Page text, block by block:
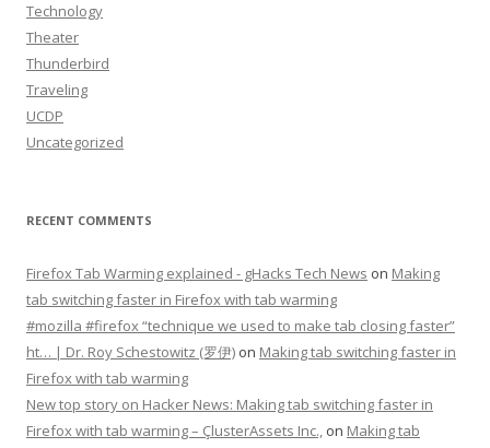
Technology
Theater
Thunderbird
Traveling
UCDP
Uncategorized
RECENT COMMENTS
Firefox Tab Warming explained - gHacks Tech News on Making
tab switching faster in Firefox with tab warming
#mozilla #firefox “technique we used to make tab closing faster”
ht… | Dr. Roy Schestowitz (罗伊) on Making tab switching faster in
Firefox with tab warming
New top story on Hacker News: Making tab switching faster in
Firefox with tab warming – ÇlusterAssets Inc., on Making tab